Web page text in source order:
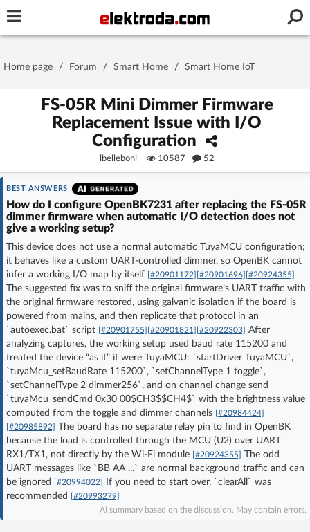
Stay signed in on this device
Forgot Password | New Activation
OR LOG IN WITH
Log in with Facebook
No account yet? You canSign Upfor free!
Home page Forum
Recent Unanswered
AI @ElektrodaBot Classic layout
Home page / Forum / Smart Home / Smart Home IoT
FS-05R Mini Dimmer Firmware
Replacement Issue with I/O
Configuration
lbelleboni 10587 52
BEST ANSWERS
How do I configure OpenBK7231 after replacing the FS-05R
dimmer firmware when automatic I/O detection does not
give a working setup?
This device does not use a normal automatic TuyaMCU configuration;
it behaves like a custom UART-controlled dimmer, so OpenBK cannot
infer a working I/O map by itself [#20901172] [#20901696] [#20924355]
The suggested fix was to sniff the original firmware’s UART traffic with
the original firmware restored, using galvanic isolation if the board is
powered from mains, and then replicate that protocol in an
`autoexec.bat` script [#20901755] [#20901821] [#20922303] After
analyzing captures, the working setup used baud rate 115200 and
treated the device “as if” it were TuyaMCU: `startDriver TuyaMCU`,
`tuyaMcu_setBaudRate 115200`, `setChannelType 1 toggle`,
`setChannelType 2 dimmer256`, and on channel change send
`tuyaMcu_sendCmd 0x30 00$CH3$$CH4$` with the brightness value
computed from the toggle and dimmer channels [#20984424]
[#20985892] The board has no separate relay pin to find in OpenBK
because the load is controlled through the MCU (U2) over UART
RX1/TX1, not directly by the Wi‑Fi module [#20924355] The odd
UART messages like `BB AA ...` are normal background traffic and can
be ignored
[#20994022]
If you need to start over, `clearAll` was
recommended
[#20993279]
AI summary based on the discussion. May contain errors.